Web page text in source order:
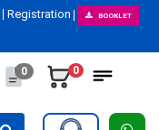
Registration BOOKLET
0 0